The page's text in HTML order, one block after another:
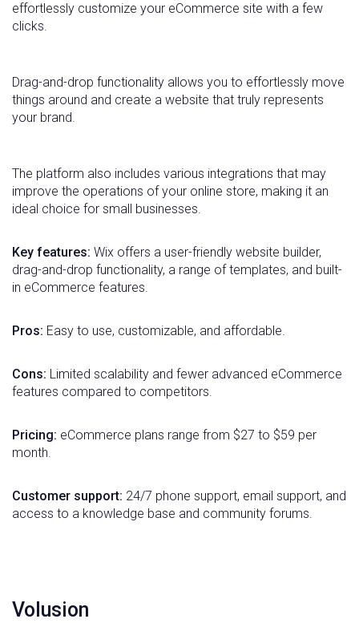
effortlessly customize your eCommerce site with a few
clicks.
Drag-and-drop functionality allows you to effortlessly move
things around and create a website that truly represents
your brand.
The platform also includes various integrations that may
improve the operations of your online store, making it an
ideal choice for small businesses.
Key features: Wix offers a user-friendly website builder,
drag-and-drop functionality, a range of templates, and built-
in eCommerce features.
Pros: Easy to use, customizable, and affordable.
Cons: Limited scalability and fewer advanced eCommerce
features compared to competitors.
Pricing: eCommerce plans range from $27 to $59 per
month.
Customer support: 24/7 phone support, email support, and
access to a knowledge base and community forums.
Volusion